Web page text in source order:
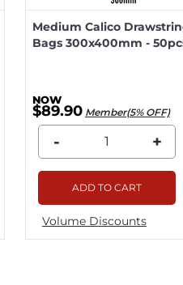
Medium Calico
Bags 300x400mm -
$89.90 Member(5% OFF)
- +
ADD TO CART
Volume Discounts